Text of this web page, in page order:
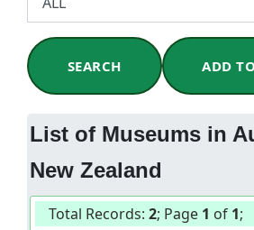
SEARCH ADD
List of Museums in
New Zealand
Total Records: 2; Page 1 of 1;